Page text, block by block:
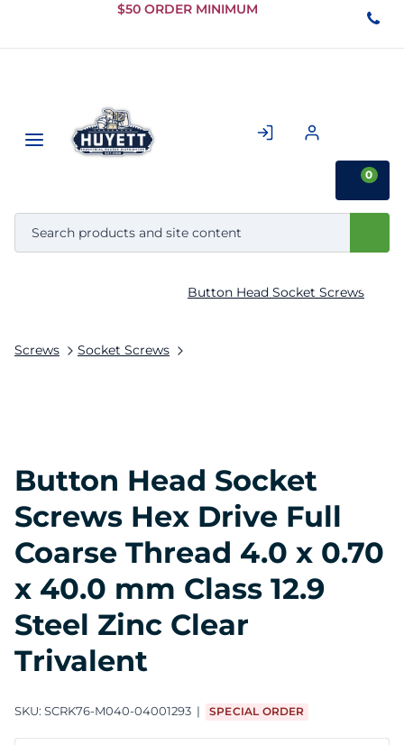
Skip to
Content
$50 ORDER MINIMUM
0
Screws Socket Screws
Button Head Socket Screws
Button Head Socket
Screws Hex Drive Full
Coarse Thread 4.0 x 0.70
x 40.0 mm Class 12.9
Steel Zinc Clear
Trivalent
SKU: SCRK76-M040-04001293 SPECIAL ORDER